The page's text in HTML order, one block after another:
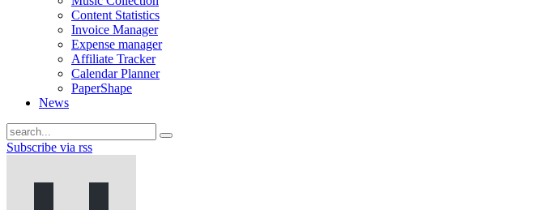
Content Statistics
Invoice Manager
Expense manager
Affiliate Tracker
Calendar Planner
PaperShape
News
Subscribe via rss